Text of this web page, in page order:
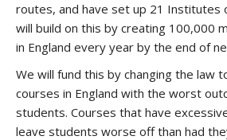
routes, and have set up 21 Institutes
will build on this by creating 100,000
in England every year by the end of
We will fund this by changing the law
courses in England with the worst
students. Courses that have
leave students worse off than had